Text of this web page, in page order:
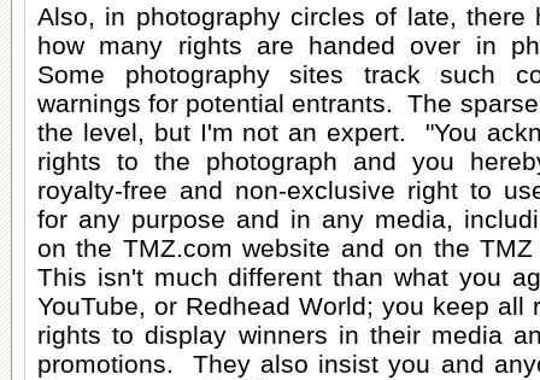
Also, in photography circles of late, there
how many rights are handed over in
Some photography sites track such
warnings for potential entrants. The
the level, but I'm not an expert. "You
rights to the photograph and you
royalty-free and non-exclusive right to
for any purpose and in any media,
on the TMZ.com website and on the
This isn't much different than what you
YouTube, or Redhead World; you keep all
rights to display winners in their media
promotions. They also insist you and